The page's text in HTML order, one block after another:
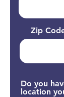
Zip
Do you
location